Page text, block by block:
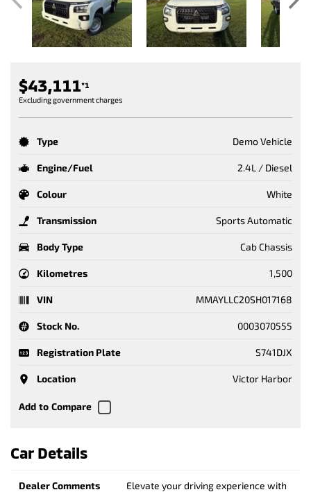
$43,111*1
Excluding government charges
Type Demo Vehicle
Engine/Fuel 2.4L / Diesel
Colour White
Transmission Sports Automatic
Body Type Cab Chassis
Kilometres 1,500
VIN MMAYLLC20SH017168
Stock No. 0003070555
Registration Plate S741DJX
Location Victor Harbor
Car Details
Dealer Comments
Elevate your driving experience with